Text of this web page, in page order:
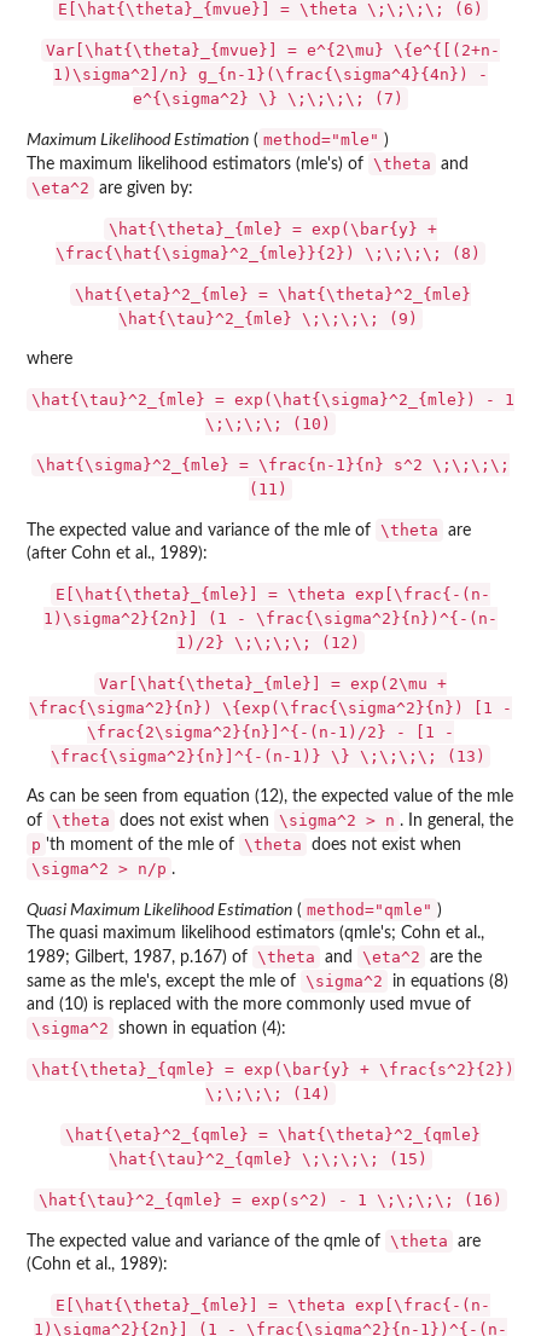
E[\hat{\theta}_{mvue}] = \theta \;\;\;\; (6)
Var[\hat{\theta}_{mvue}] = e^{2\mu} \{e^{[(2+n-
1)\sigma^2]/n} g_{n-1}(\frac{\sigma^4}{4n}) -
e^{\sigma^2} \} \;\;\;\; (7)
Maximum Likelihood Estimation ( method="mle" )
The maximum likelihood estimators (mle's) of \theta and
\eta^2 are given by:
\hat{\theta}_{mle} = exp(\bar{y} +
\frac{\hat{\sigma}^2_{mle}}{2}) \;\;\;\; (8)
\hat{\eta}^2_{mle} = \hat{\theta}^2_{mle}
\hat{\tau}^2_{mle} \;\;\;\; (9)
where
\hat{\tau}^2_{mle} = exp(\hat{\sigma}^2_{mle}) - 1
\;\;\;\; (10)
\hat{\sigma}^2_{mle} = \frac{n-1}{n} s^2 \;\;\;\;
(11)
The expected value and variance of the mle of \theta
are
(after Cohn et al., 1989):
E[\hat{\theta}_{mle}] = \theta exp[\frac{-(n-
1)\sigma^2}{2n}] (1 - \frac{\sigma^2}{n})^{-(n-
1)/2} \;\;\;\; (12)
Var[\hat{\theta}_{mle}] = exp(2\mu +
\frac{\sigma^2}{n}) \{exp(\frac{\sigma^2}{n}) [1 -
\frac{2\sigma^2}{n}]^{-(n-1)/2} - [1 -
\frac{\sigma^2}{n}]^{-(n-1)} \} \;\;\;\; (13)
As can be seen from equation (12), the expected value of the mle
of \theta does not exist when \sigma^2 > n . In general, the
p 'th moment of the mle of \theta does not exist when
\sigma^2 > n/p .
Quasi Maximum Likelihood Estimation ( method="qmle" )
The quasi maximum likelihood estimators (qmle's; Cohn et al.,
1989; Gilbert, 1987, p.167) of \theta and \eta^2
are the
same as the mle's, except the mle of \sigma^2
in equations (8)
and (10) is replaced with the more commonly used mvue of
\sigma^2 shown in equation (4):
\hat{\theta}_{qmle} = exp(\bar{y} + \frac{s^2}{2})
\;\;\;\; (14)
\hat{\eta}^2_{qmle} = \hat{\theta}^2_{qmle}
\hat{\tau}^2_{qmle} \;\;\;\; (15)
\hat{\tau}^2_{qmle} = exp(s^2) - 1 \;\;\;\; (16)
The expected value and variance of the qmle of \theta
are
(Cohn et al., 1989):
E[\hat{\theta}_{mle}] = \theta exp[\frac{-(n-
1)\sigma^2}{2n}] (1 - \frac{\sigma^2}{n-1})^{-(n-